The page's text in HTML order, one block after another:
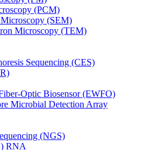
(PCM)
(SEM)
Microscopy (TEM)
Sequencing (CES)
Optic Biosensor (EWFO)
Microbial Detection Array
(NGS)
RNA